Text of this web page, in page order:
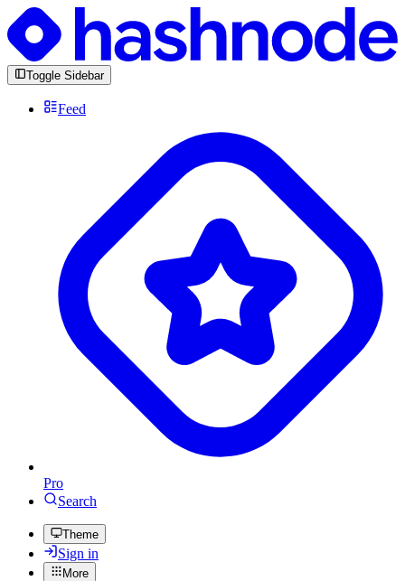
Toggle Sidebar
Feed
Pro
Search
Theme
Sign in
More